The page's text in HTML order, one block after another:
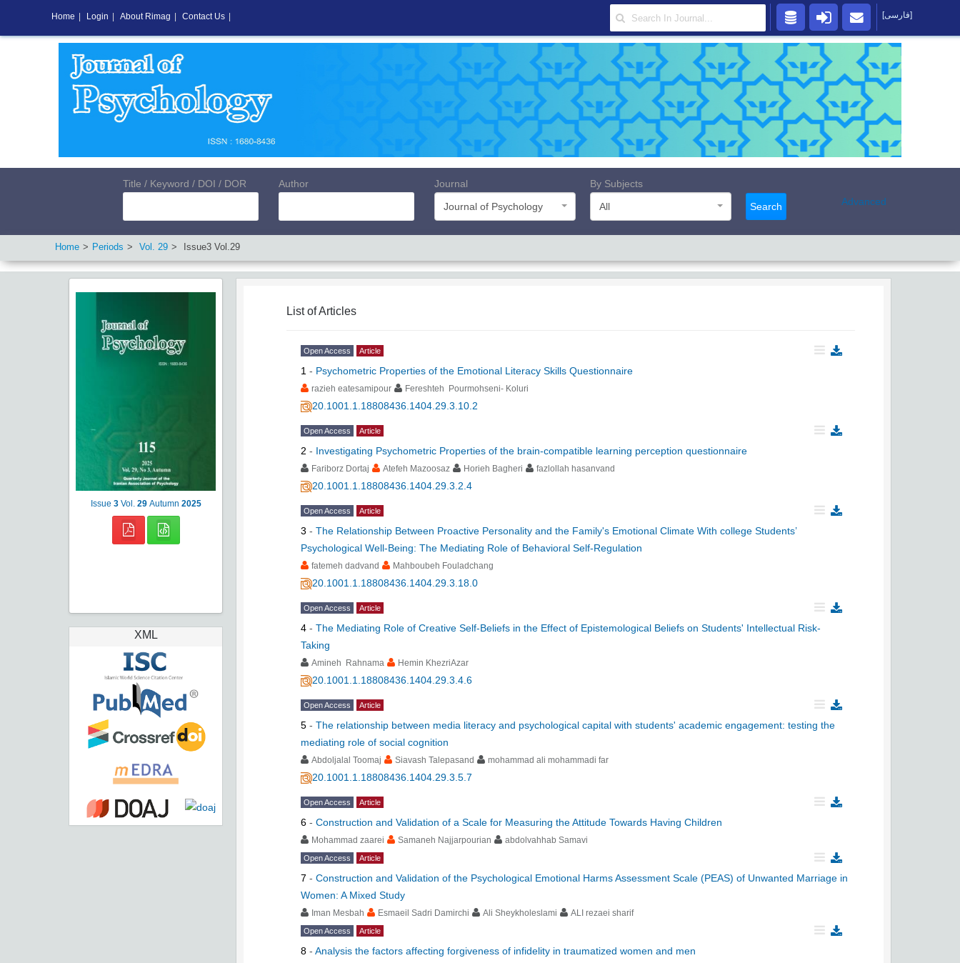
Title / Keyword / DOI / DOR Author
Journal
Journal of Psychology
By Subjects
All
Search Advanced
Home Periods Vol. 29 Issue3 Vol.29
Issue 3 Vol. 29 Autumn 2025
XML
List of Articles
Open Access Article
1 - Psychometric Properties of the Emotional Literacy Skills Questionnaire
razieh eatesamipour Fereshteh Pourmohseni- Koluri
20.1001.1.18808436.1404.29.3.10.2
Open Access Article
2 - Investigating Psychometric Properties of the brain-compatible learning perception questionnaire
Fariborz Dortaj Atefeh Mazoosaz Horieh Bagheri fazlollah hasanvand
20.1001.1.18808436.1404.29.3.2.4
Open Access Article
3 - The Relationship Between Proactive Personality and the Family's Emotional Climate With college Students’
Psychological Well-Being: The Mediating Role of Behavioral Self-Regulation
fatemeh dadvand Mahboubeh Fouladchang
20.1001.1.18808436.1404.29.3.18.0
Open Access Article
4 - The Mediating Role of Creative Self-Beliefs in the Effect of Epistemological Beliefs on Students' Intellectual Risk-
Taking
Amineh Rahnama Hemin KhezriAzar
20.1001.1.18808436.1404.29.3.4.6
Open Access Article
5 - The relationship between media literacy and psychological capital with students' academic engagement: testing the
mediating role of social cognition
Abdoljalal Toomaj Siavash Talepasand mohammad ali mohammadi far
20.1001.1.18808436.1404.29.3.5.7
Open Access Article
6 - Construction and Validation of a Scale for Measuring the Attitude Towards Having Children
Mohammad zaarei Samaneh Najjarpourian abdolvahhab Samavi
Open Access Article
7 - Construction and Validation of the Psychological Emotional Harms Assessment Scale (PEAS) of Unwanted Marriage in
Women: A Mixed Study
Iman Mesbah Esmaeil Sadri Damirchi Ali Sheykholeslami ALI rezaei sharif
Open Access Article
8 - Analysis the factors affecting forgiveness of infidelity in traumatized women and men
Home Login About Rimag Contact Us [فارسی]